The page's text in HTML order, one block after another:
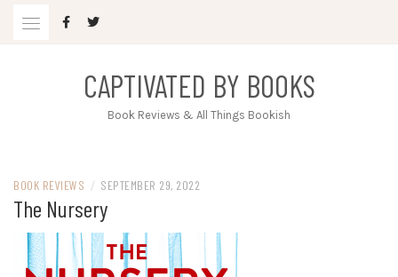
CAPTIVATED BY BOOKS
Book Reviews & All Things Bookish
BOOK REVIEWS / SEPTEMBER 29, 2022
The Nursery